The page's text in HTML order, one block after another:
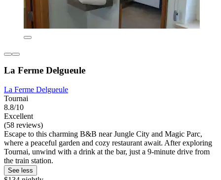
La Ferme Delgueule
La Ferme Delgueule
Tournai
8.8/10
Excellent
(58 reviews)
Escape to this charming B&B near Jungle City and Magic Parc,
where a peaceful garden and cozy restaurant await. After exploring
Tournai, unwind with a drink at the bar, just a 9-minute drive from
the train station.
See less